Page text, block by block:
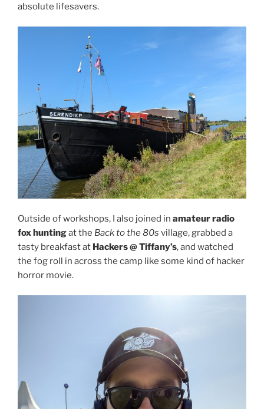
absolute lifesavers.
Outside of workshops, I also joined in amateur radio
fox huntingat the Back to the 80s village, grabbed a
tasty breakfast at Hackers @ Tiffany’s, and watched
the fog roll in across the camp like some kind of hacker
horror movie.